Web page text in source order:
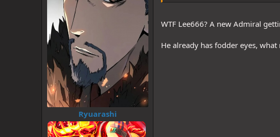
Ryuarashi
WTF Lee666? A new Admiral
He already has fodder eyes,